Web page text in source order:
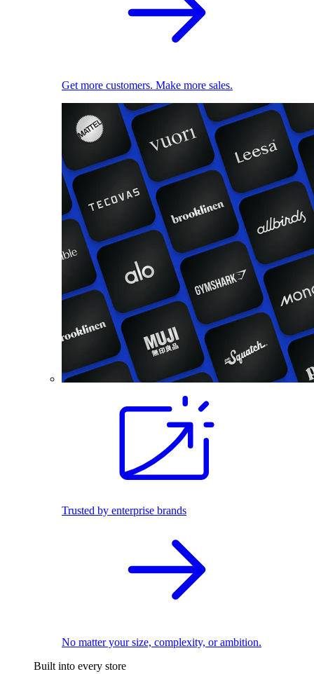
Get more customers. Make more sales.
Trusted by enterprise brands
No matter your size, complexity, or ambition.
Built into every store